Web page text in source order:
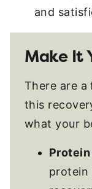
and
Make It
There are a
this
what your
protein